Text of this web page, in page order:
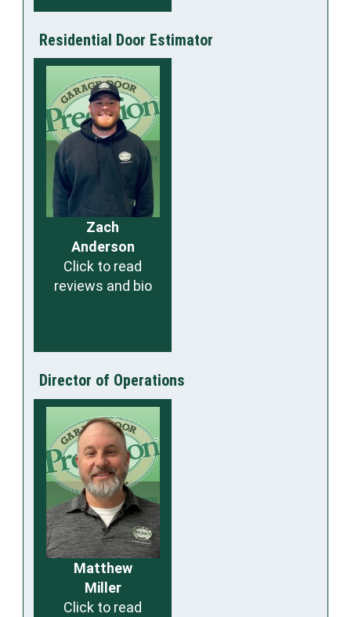
Residential Door Estimator
Zach
Anderson
Click to read
reviews and bio
Director of Operations
Matthew
Miller
Click to read